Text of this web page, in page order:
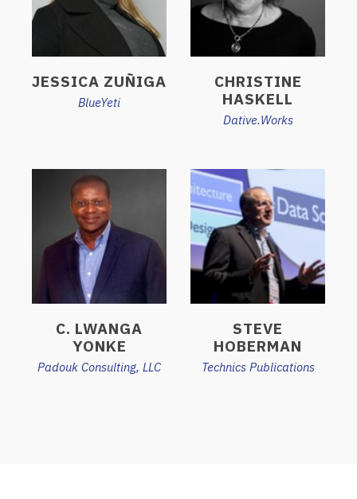
JESSICA ZUÑIGA
BlueYeti
CHRISTINE
HASKELL
Dative.Works
C. LWANGA
YONKE
Padouk Consulting, LLC
STEVE
HOBERMAN
Technics Publications